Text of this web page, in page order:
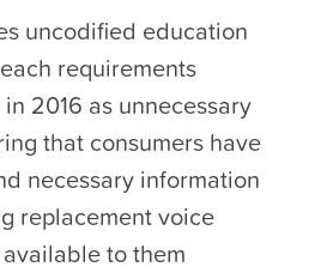
uncodified education
requirements
2016 as unnecessary
that consumers have
necessary information
replacement voice
to them